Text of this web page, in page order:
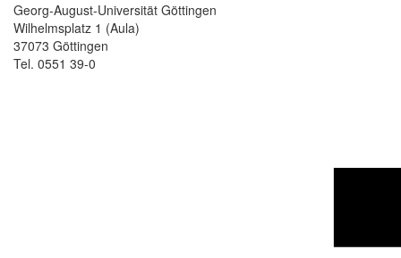
Georg-August-Universität Göttingen
Wilhelmsplatz 1 (Aula)
37073 Göttingen
Tel. 0551 39-0